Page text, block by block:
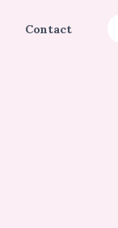
Contact